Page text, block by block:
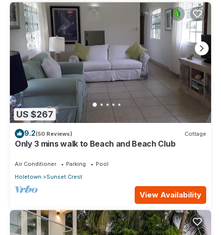
US $267
9.2(50 Reviews) Cottage
Only 3 mins walk to Beach and Beach Club
Air Conditioner Parking
Pool
Holetown
Sunset Crest
View Availability